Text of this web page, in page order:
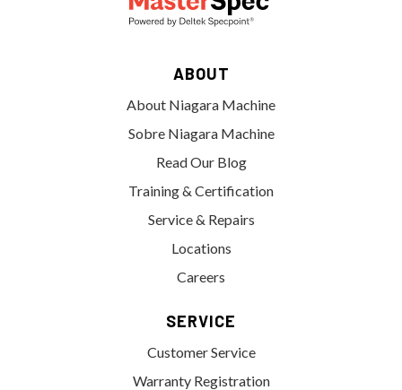
ABOUT
About Niagara Machine
Sobre Niagara Machine
Read Our Blog
Training & Certification
Service & Repairs
Locations
Careers
SERVICE
Customer Service
Warranty Registration